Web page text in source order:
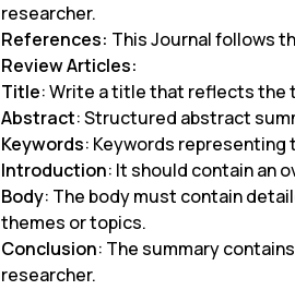
researcher.
References: This Journal follows
Review Articles:
Title: Write a title that reflects the
Abstract: Structured abstract
Keywords: Keywords representing
Introduction: It should contain an
Body: The body must contain
themes or topics.
Conclusion: The summary
researcher.